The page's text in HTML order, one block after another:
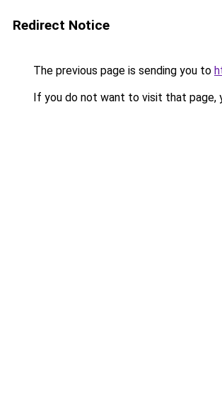
Redirect Notice
The previous page is sending you to
If you do not want to visit that page,